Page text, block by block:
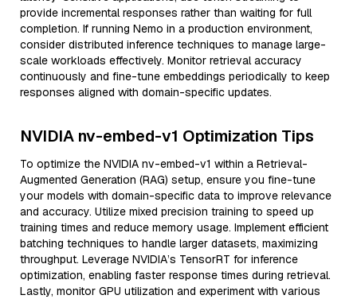
provide incremental responses rather than waiting for full
completion. If running Nemo in a production environment,
consider distributed inference techniques to manage large-
scale workloads effectively. Monitor retrieval accuracy
continuously and fine-tune embeddings periodically to keep
responses aligned with domain-specific updates.
NVIDIA nv-embed-v1 Optimization Tips
To optimize the NVIDIA nv-embed-v1 within a Retrieval-
Augmented Generation (RAG) setup, ensure you fine-tune
your models with domain-specific data to improve relevance
and accuracy. Utilize mixed precision training to speed up
training times and reduce memory usage. Implement efficient
batching techniques to handle larger datasets, maximizing
throughput. Leverage NVIDIA’s TensorRT for inference
optimization, enabling faster response times during retrieval.
Lastly, monitor GPU utilization and experiment with various